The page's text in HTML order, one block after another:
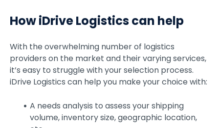
How iDrive Logistics can help
With the overwhelming number of logistics
providers on the market and their varying services,
it’s easy to struggle with your selection process.
iDrive Logistics can help you make your choice with:
A needs analysis to assess your shipping
volume, inventory size, geographic location,